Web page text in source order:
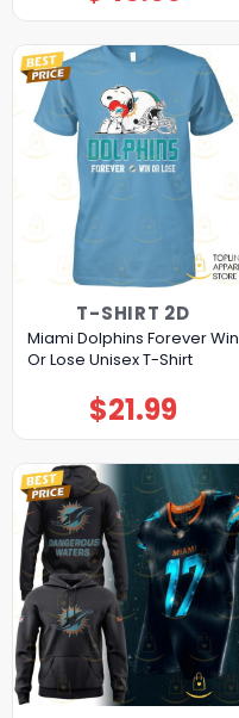
T-SHIRT 2D
Miami Dolphins Forever Win
Or Lose Unisex T-Shirt
$21.99